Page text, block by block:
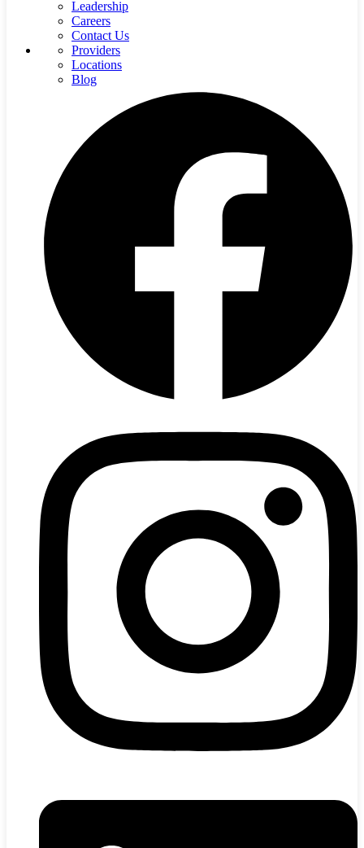
Leadership
Careers
Contact Us
Providers
Locations
Blog